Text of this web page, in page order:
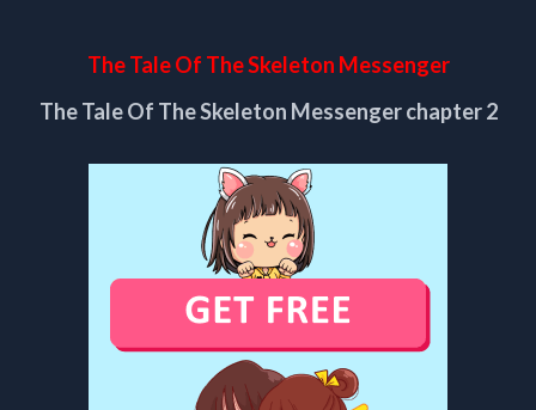
2
The Tale Of The Skeleton Messenger
The Tale Of The Skeleton Messenger chapter 2